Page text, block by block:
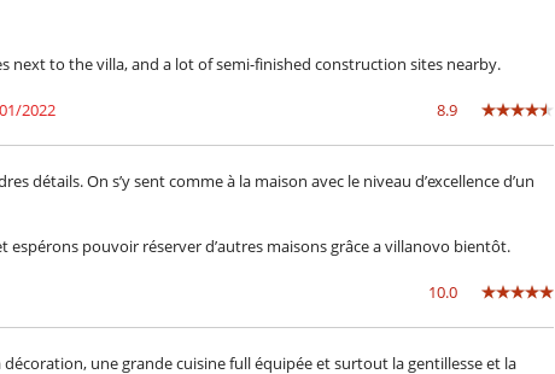
next to the villa, and a lot of semi-finished construction sites nearby.
2022 8.9
détails. On s’y sent comme à la maison avec le niveau d’excellence d’un
pouvoir réserver d’autres maisons grâce a villanovo bientôt.
10.0
décoration, une grande cuisine full équipée et surtout la gentillesse et la